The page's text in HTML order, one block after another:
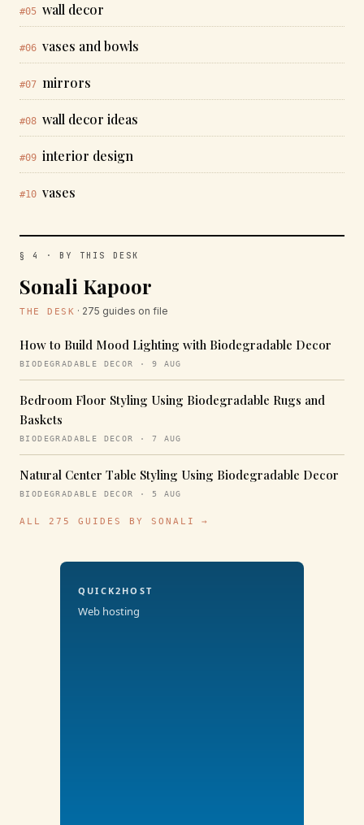
#05 wall decor
#06 vases and bowls
#07 mirrors
#08 wall decor ideas
#09 interior design
#10 vases
§ 4 · BY THIS DESK
Sonali Kapoor
THE DESK · 275 guides on file
How to Build Mood Lighting with Biodegradable Decor
BIODEGRADABLE DECOR · 9 AUG
Bedroom Floor Styling Using Biodegradable Rugs and
Baskets
BIODEGRADABLE DECOR · 7 AUG
Natural Center Table Styling Using Biodegradable Decor
BIODEGRADABLE DECOR · 5 AUG
ALL 275 GUIDES BY SONALI →
QUICK2HOST
Web hosting